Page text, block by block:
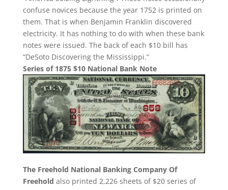
confuse novices because the year 1752 is printed on
them. That is when Benjamin Franklin discovered
electricity. It has nothing to do with when these bank
notes were issued. The back of each $10 bill has
“DeSoto Discovering the Mississippi.”
Series of 1875 $10 National Bank Note
The Freehold National Banking Company Of
Freehold also printed 2,226 sheets of $20 series of